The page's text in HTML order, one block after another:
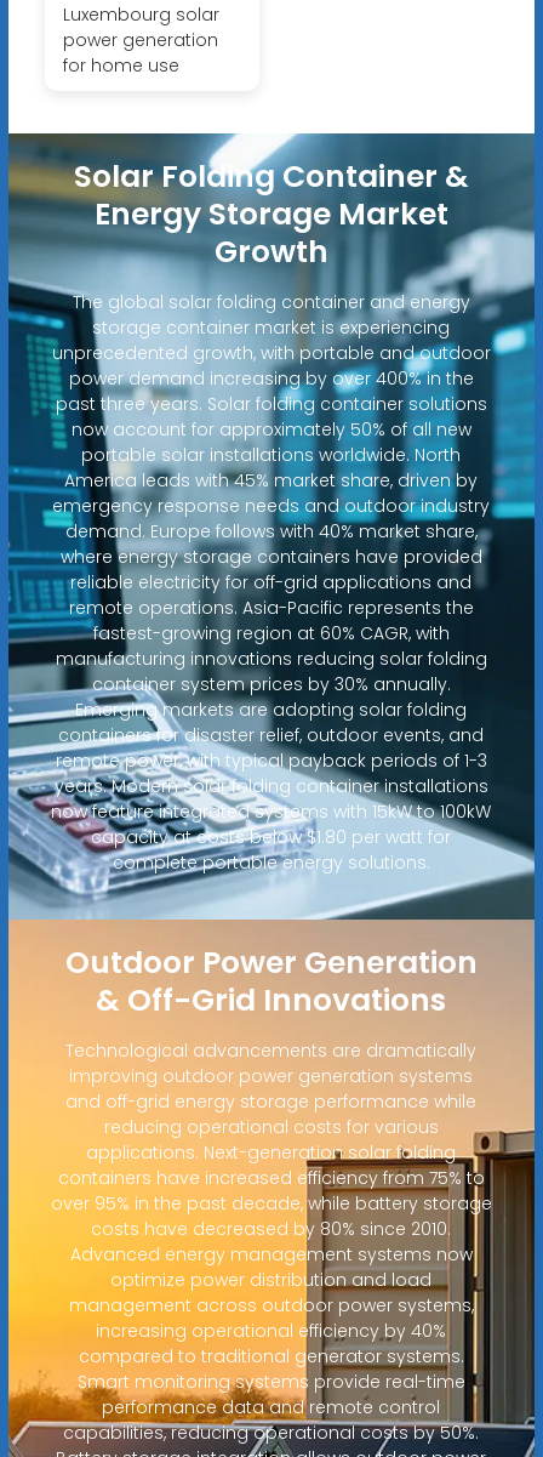
Luxembourg solar
power generation
for home use
Solar Folding Container &
Energy Storage Market
Growth
The global solar folding container and energy
storage container market is experiencing
unprecedented growth, with portable and outdoor
power demand increasing by over 400% in the
past three years. Solar folding container solutions
now account for approximately 50% of all new
portable solar installations worldwide. North
America leads with 45% market share, driven by
emergency response needs and outdoor industry
demand. Europe follows with 40% market share,
where energy storage containers have provided
reliable electricity for off-grid applications and
remote operations. Asia-Pacific represents the
fastest-growing region at 60% CAGR, with
manufacturing innovations reducing solar folding
container system prices by 30% annually.
Emerging markets are adopting solar folding
containers for disaster relief, outdoor events, and
remote power, with typical payback periods of 1-3
years. Modern solar folding container installations
now feature integrated systems with 15kW to 100kW
capacity at costs below $1.80 per watt for
complete portable energy solutions.
Outdoor Power Generation
& Off-Grid Innovations
Technological advancements are dramatically
improving outdoor power generation systems
and off-grid energy storage performance while
reducing operational costs for various
applications. Next-generation solar folding
containers have increased efficiency from 75% to
over 95% in the past decade, while battery storage
costs have decreased by 80% since 2010.
Advanced energy management systems now
optimize power distribution and load
management across outdoor power systems,
increasing operational efficiency by 40%
compared to traditional generator systems.
Smart monitoring systems provide real-time
performance data and remote control
capabilities, reducing operational costs by 50%.